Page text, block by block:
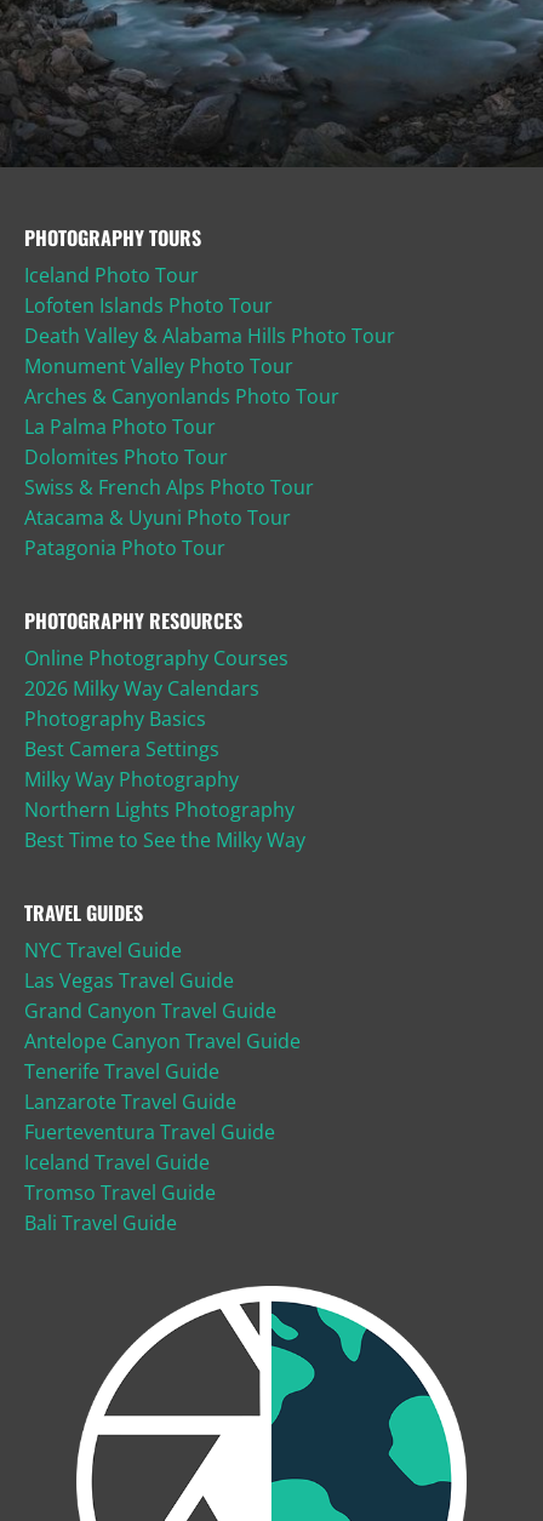
PHOTOGRAPHY TOURS
Iceland Photo Tour
Lofoten Islands Photo Tour
Death Valley & Alabama Hills Photo Tour
Monument Valley Photo Tour
Arches & Canyonlands Photo Tour
La Palma Photo Tour
Dolomites Photo Tour
Swiss & French Alps Photo Tour
Atacama & Uyuni Photo Tour
Patagonia Photo Tour
PHOTOGRAPHY RESOURCES
Online Photography Courses
2026 Milky Way Calendars
Photography Basics
Best Camera Settings
Milky Way Photography
Northern Lights Photography
Best Time to See the Milky Way
TRAVEL GUIDES
NYC Travel Guide
Las Vegas Travel Guide
Grand Canyon Travel Guide
Antelope Canyon Travel Guide
Tenerife Travel Guide
Lanzarote Travel Guide
Fuerteventura Travel Guide
Iceland Travel Guide
Tromso Travel Guide
Bali Travel Guide